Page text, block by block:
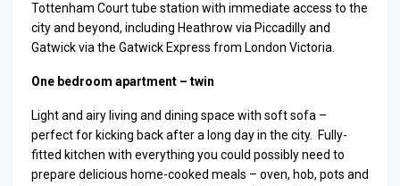
Tottenham Court tube station with immediate access to the
city and beyond, including Heathrow via Piccadilly and
Gatwick via the Gatwick Express from London Victoria.
One bedroom apartment – twin
Light and airy living and dining space with soft sofa –
perfect for kicking back after a long day in the city.
Fully-
fitted kitchen with everything you could possibly need to
prepare delicious home-cooked meals – oven, hob, pots and